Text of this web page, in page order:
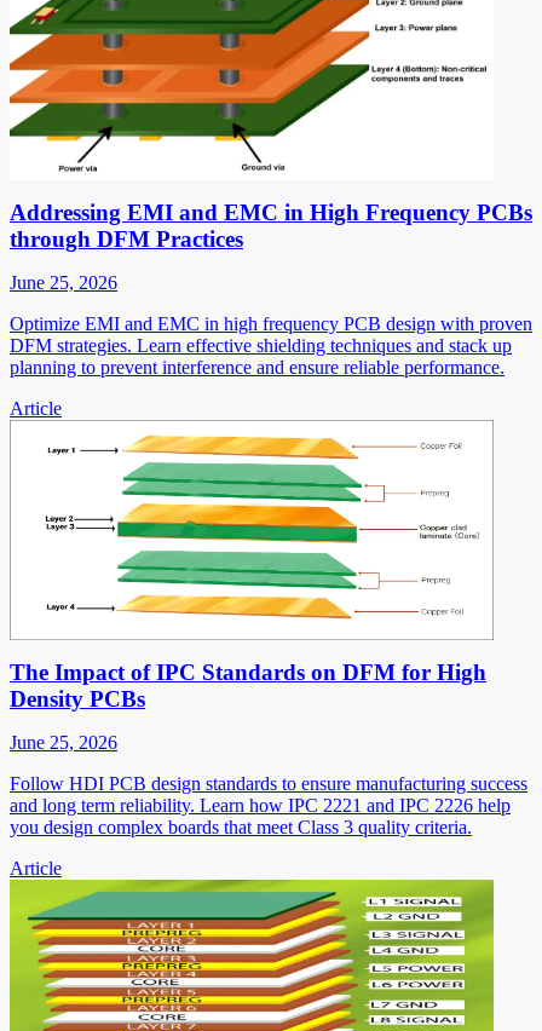
Addressing EMI and EMC in High Frequency PCBs
through DFM Practices
June 25, 2026
Optimize EMI and EMC in high frequency PCB design with proven
DFM strategies. Learn effective shielding techniques and stack up
planning to prevent interference and ensure reliable performance.
Article
The Impact of IPC Standards on DFM for High
Density PCBs
June 25, 2026
Follow HDI PCB design standards to ensure manufacturing success
and long term reliability. Learn how IPC 2221 and IPC 2226 help
you design complex boards that meet Class 3 quality criteria.
Article